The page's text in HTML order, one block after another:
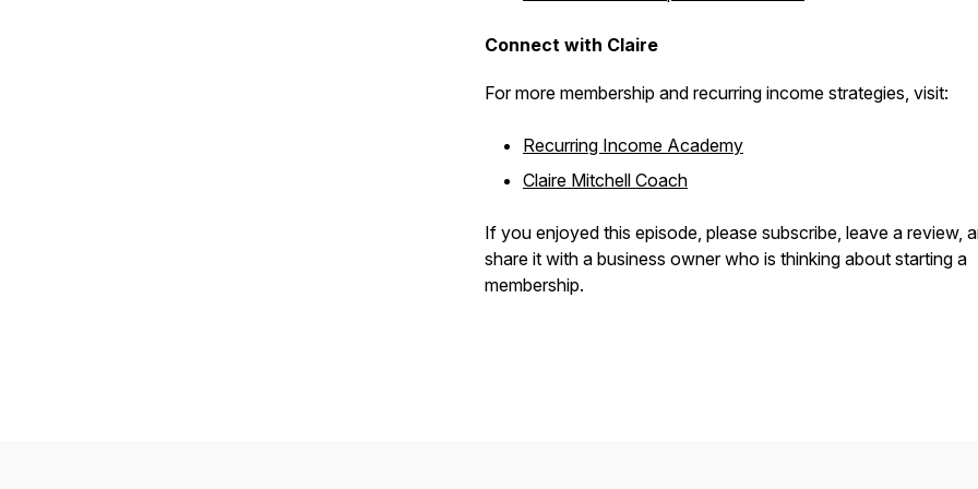
Connect with Claire
For more membership and recurring income strategies, visit:
Recurring Income Academy
Claire Mitchell Coach
If you enjoyed this episode, please subscribe, leave a review,
share it with a business owner who is thinking about starting a
membership.